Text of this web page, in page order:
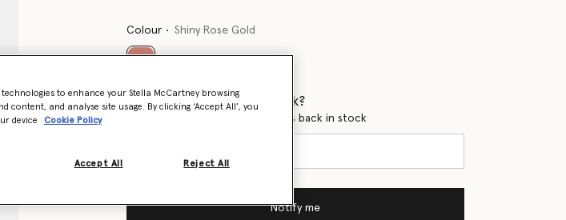
Colour Shiny Rose Gold
Want to know when it's back?
Get notified when this product is back in stock
Notify me
to enhance your Stella McCartney browsing
content, and analyse site usage. By clicking ‘Accept All’, you
device
Cookie Policy
Reject All
Accept All